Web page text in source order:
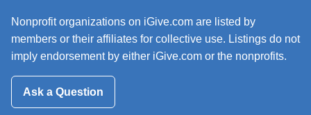
Nonprofit organizations on iGive.com are listed by
members or their affiliates for collective use. Listings do not
imply endorsement by either iGive.com or the nonprofits.
Ask a Question